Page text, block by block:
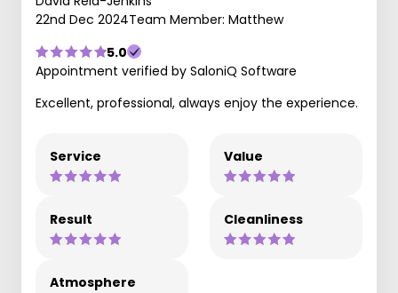
22nd Dec 2024Team Member: Matthew
5.0
Appointment verified by SaloniQ Software
Excellent, professional, always enjoy the experience.
Service Value
Result Cleanliness
Atmosphere